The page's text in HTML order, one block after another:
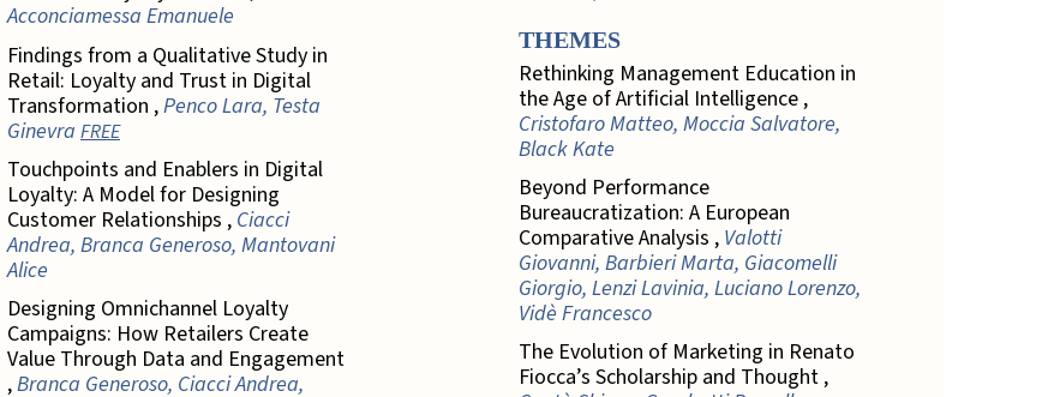
Acconciamessa Emanuele
Findings from a Qualitative Study in
Retail: Loyalty and Trust in Digital
Transformation ,Penco Lara, Testa
Ginevra FREE
Touchpoints and Enablers in Digital
Loyalty: A Model for Designing
Customer Relationships , Ciacci
Andrea, Branca Generoso, Mantovani
Alice
Designing Omnichannel Loyalty
Campaigns: How Retailers Create
Value Through Data and Engagement
,Branca Generoso, Ciacci Andrea,
THEMES
Rethinking Management Education in
the Age of Artificial Intelligence ,
Cristofaro Matteo, Moccia Salvatore,
Black Kate
Beyond Performance
Bureaucratization: A European
Comparative Analysis , Valotti
Giovanni, Barbieri Marta, Giacomelli
Giorgio, Lenzi Lavinia, Luciano Lorenzo,
Vidè Francesco
The Evolution of Marketing in Renato
Fiocca’s Scholarship and Thought ,